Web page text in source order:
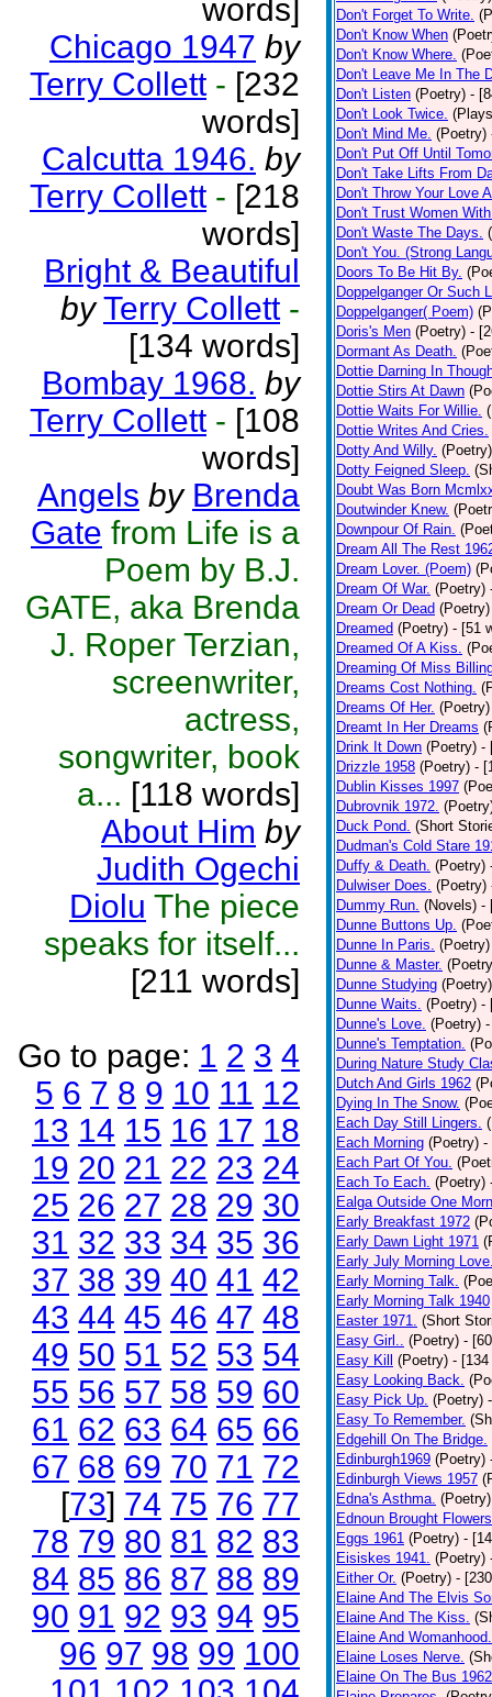
words]
Chicago 1947 by
Terry Collett - [232
words]
Calcutta 1946. by
Terry Collett - [218
words]
Bright & Beautiful
by Terry Collett -
[134 words]
Bombay 1968. by
Terry Collett - [108
words]
Angels by Brenda
Gate from Life is a
Poem by B.J.
GATE, aka Brenda
J. Roper Terzian,
screenwriter,
actress,
songwriter, book
a... [118 words]
About Him by
Judith Ogechi
Diolu The piece
speaks for itself...
[211 words]
Go to page: 1 2 3 4
5 6 7 8 9 10 11 12
13 14 15 16 17 18
19 20 21 22 23 24
25 26 27 28 29 30
31 32 33 34 35 36
37 38 39 40 41 42
43 44 45 46 47 48
49 50 51 52 53 54
55 56 57 58 59 60
61 62 63 64 65 66
67 68 69 70 71 72
[73] 74 75 76 77
78 79 80 81 82 83
84 85 86 87 88 89
90 91 92 93 94 95
96 97 98 99 100
Don't Forget To Write.
Don't Know When
Don't Know Where.
Don't Leave Me In The
Don't Listen (Poetry) -
Don't Look Twice.
Don't Mind Me. (Poetry)
Don't Put Off Until
Don't Take Lifts From
Don't Throw Your Love
Don't Trust Women
Don't Waste The Days.
Don't You. (Strong
Doors To Be Hit By.
Doppelganger Or Such
Doppelganger( Poem)
Doris's Men (Poetry) -
Dormant As Death.
Dottie Darning In
Dottie Stirs At Dawn
Dottie Waits For Willie.
Dottie Writes And Cries.
Dotty And Willy. (Poetry)
Dotty Feigned Sleep.
Doubt Was Born
Doutwinder Knew.
Downpour Of Rain.
Dream All The Rest
Dream Lover. (Poem)
Dream Of War. (Poetry)
Dream Or Dead (Poetry)
Dreamed (Poetry) - [51
Dreamed Of A Kiss.
Dreaming Of Miss
Dreams Cost Nothing.
Dreams Of Her. (Poetry)
Dreamt In Her Dreams
Drink It Down (Poetry) -
Drizzle 1958 (Poetry) -
Dublin Kisses 1997
Dubrovnik 1972.
Duck Pond. (Short
Dudman's Cold Stare
Duffy & Death. (Poetry)
Dulwiser Does. (Poetry)
Dummy Run. (Novels) -
Dunne Buttons Up.
Dunne In Paris. (Poetry)
Dunne & Master.
Dunne Studying (Poetry)
Dunne Waits. (Poetry) -
Dunne's Love. (Poetry)
Dunne's Temptation.
During Nature Study
Dutch And Girls 1962
Dying In The Snow.
Each Day Still Lingers.
Each Morning (Poetry) -
Each Part Of You.
Each To Each. (Poetry)
Ealga Outside One
Early Breakfast 1972
Early Dawn Light 1971
Early July Morning
Early Morning Talk.
Early Morning Talk 1940
Easter 1971. (Short
Easy Girl.. (Poetry) -
Easy Kill
(Poetry) -
Easy Looking Back.
Easy Pick Up. (Poetry)
Easy To Remember.
Edgehill On The Bridge.
Edinburgh1969 (Poetry)
Edinburgh Views 1957
Edna's Asthma. (Poetry)
Ednoun Brought
Eggs 1961 (Poetry) -
Eisiskes 1941. (Poetry)
Either Or. (Poetry) -
Elaine And The Elvis
Elaine And The Kiss.
Elaine And Womanhood.
Elaine Loses Nerve.
Elaine On The Bus 1962